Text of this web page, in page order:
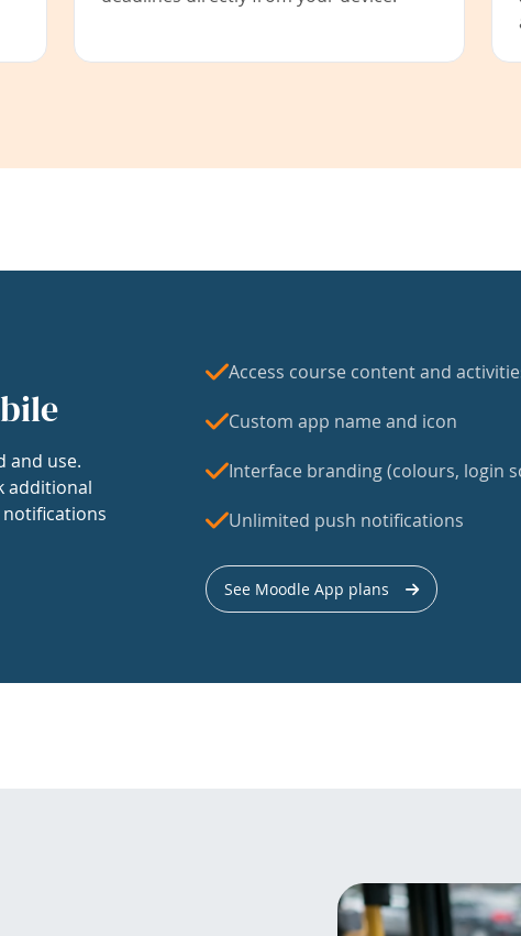
and use.
additional
Access course content and
Custom app name and icon
Interface branding (colours, login
Unlimited push notifications
See Moodle App plans